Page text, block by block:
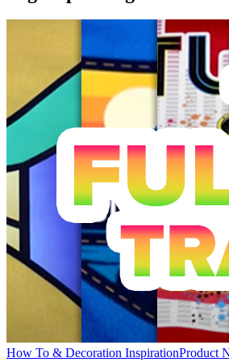
How To & Decoration InspirationProduct